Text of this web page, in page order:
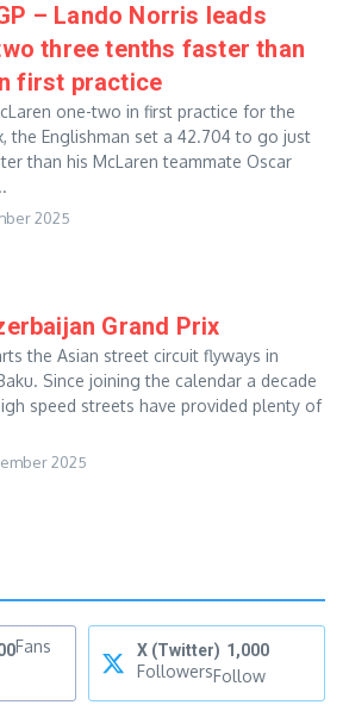
– Lando Norris leads
three tenths faster than
first practice
one-two in first practice for the
the Englishman set a 42.704 to go just
than his McLaren teammate Oscar
2025
Grand Prix
the Asian street circuit flyways in
Since joining the calendar a decade
speed streets have provided plenty of
2025
Fans
X (Twitter) 1,000
FollowersFollow